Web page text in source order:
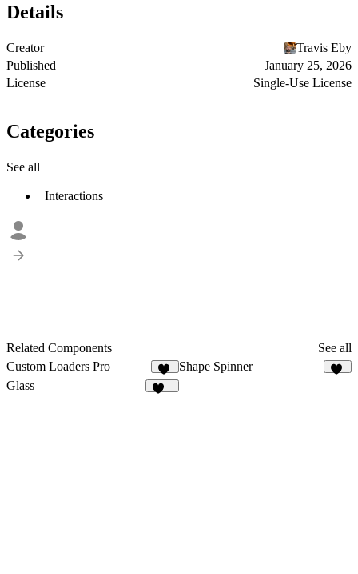
Details
Creator
Travis Eby
Published
January 25, 2026
License
Single-Use License
Categories
See all
Interactions
Related Components
See all
Custom Loaders Pro
13
Shape Spinner
Glass